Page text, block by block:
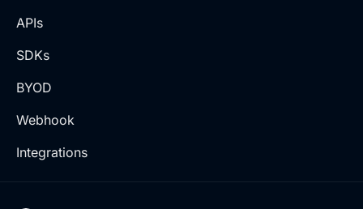
APIs
SDKs
BYOD
Webhook
Integrations